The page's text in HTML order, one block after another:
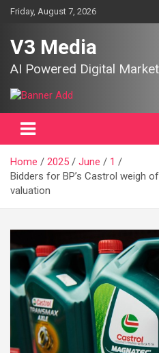
SkipFriday, August 7, 2026
V3 Media
AI Powered Digital
Home 2025 June
1
Bidders for BP’s Castrol weigh
valuation